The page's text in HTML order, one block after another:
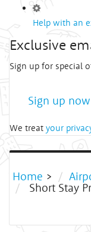
Help with an
Exclusive
Sign up for special
Sign up now
We treat your
Home >
Short Stay